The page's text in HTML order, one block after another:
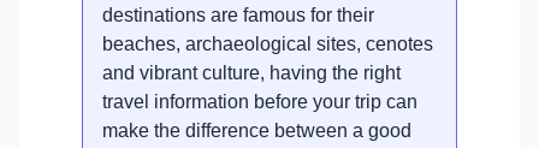
destinations are famous for their
beaches, archaeological sites, cenotes
and vibrant culture, having the right
travel information before your trip can
make the difference between a good